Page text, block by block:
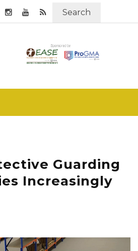
Search
Guarding
Increasingly